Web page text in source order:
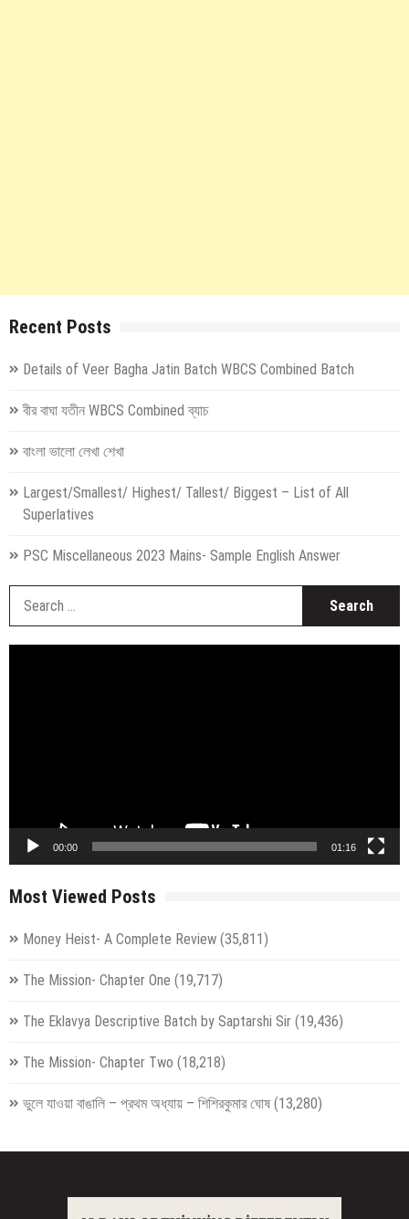
Recent Posts
Details of Veer Bagha Jatin Batch WBCS Combined Batch
বীর বাঘা যতীন WBCS Combined ব্যাচ
বাংলা ভালো লেখা শেখা
Largest/Smallest/ Highest/ Tallest/ Biggest – List of All
Superlatives
PSC Miscellaneous 2023 Mains- Sample English Answer
00:00 01:16
Most Viewed Posts
Money Heist- A Complete Review (35,811)
The Mission- Chapter One (19,717)
The Eklavya Descriptive Batch by Saptarshi Sir (19,436)
The Mission- Chapter Two (18,218)
ভুলে যাওয়া বাঙালি – প্রথম অধ্যায় – শিশিরকুমার ঘোষ (13,280)